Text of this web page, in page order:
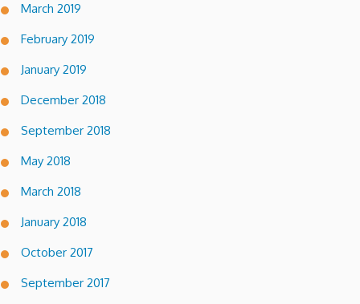
March 2019
February 2019
January 2019
December 2018
September 2018
May 2018
March 2018
January 2018
October 2017
September 2017